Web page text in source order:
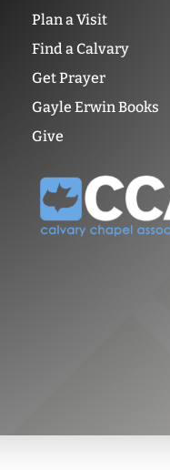
Plan a Visit
Find a Calvary
Get Prayer
Gayle Erwin Books
Give